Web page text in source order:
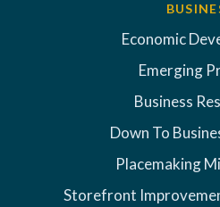
Economic
Emerging
Business
Down To
Placemaking
Storefront